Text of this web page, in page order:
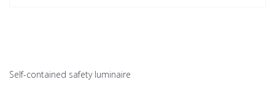
Self-contained safety luminaire